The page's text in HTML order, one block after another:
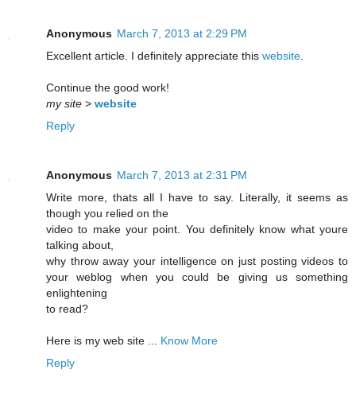
Anonymous March 7, 2013 at 2:29 PM
Excellent article. I definitely appreciate this website
Continue the good work!
my site > website
Reply
Anonymous March 7, 2013 at 2:31 PM
Write more, thats all I have to say. Literally, it seems as
though you relied on the
video to make your point. You definitely know what youre
talking about,
why throw away your intelligence on just posting videos to
your weblog when you could be giving us something
enlightening
to read?
Here is my web site ... Know More
Reply